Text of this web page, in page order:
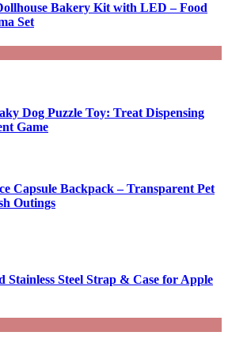
Bakery Kit with LED – Food
Set
Dog Puzzle Toy: Treat Dispensing
Game
Capsule Backpack – Transparent Pet
Outings
Steel Strap & Case for Apple